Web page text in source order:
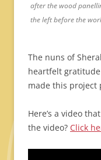
after the wood
the left before the
The nuns of
heartfelt
made this project
Here’s a video
the video? Click